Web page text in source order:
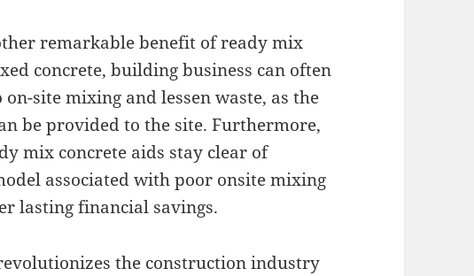
remarkable benefit of ready mix
concrete, building business can often
site mixing and lessen waste, as the
be provided to the site. Furthermore,
mix concrete aids stay clear of
associated with poor onsite mixing
lasting financial savings.
the construction industry